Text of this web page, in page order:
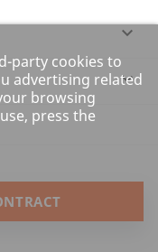


party cookies to
advertising related
browsing
press the